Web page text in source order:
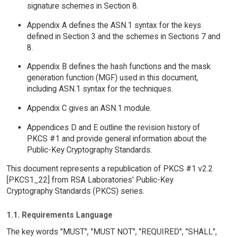
signature schemes in Section 8.
Appendix A defines the ASN.1 syntax for the keys
defined in Section 3 and the schemes in Sections 7 and
8.
Appendix B defines the hash functions and the mask
generation function (MGF) used in this document,
including ASN.1 syntax for the techniques.
Appendix C gives an ASN.1 module.
Appendices D and E outline the revision history of
PKCS #1 and provide general information about the
Public-Key Cryptography Standards.
This document represents a republication of PKCS #1 v2.2
[PKCS1_22] from RSA Laboratories' Public-Key
Cryptography Standards (PKCS) series.
1.1. Requirements Language
The key words "MUST", "MUST NOT", "REQUIRED", "SHALL",